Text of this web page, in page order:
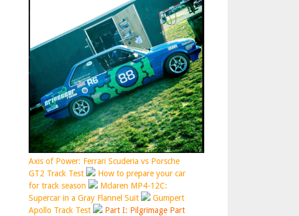
Axis of Power: Ferrari Scuderia vs Porsche
GT2 Track Test
How to prepare your car
for track season
Mclaren MP4-12C:
Supercar in a Gray Flannel Suit
Gumpert
Apollo Track Test
Part I: Pilgrimage Part